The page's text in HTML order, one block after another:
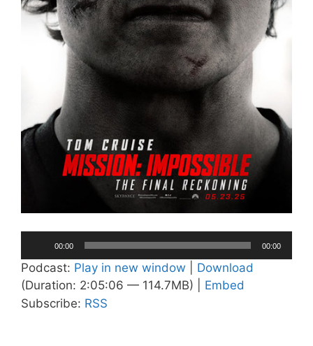
Player
00:00 00:00
Podcast: Play in new window
Download
(Duration: 2:05:06 — 114.7MB) | Embed
Subscribe: RSS